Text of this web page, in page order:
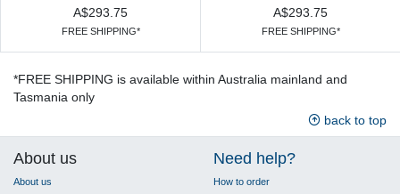
A$293.75
FREE SHIPPING*
A$293.75
FREE SHIPPING*
*FREE SHIPPING is available within Australia mainland and
Tasmania only
back to top
About us
About us
Need help?
How to order